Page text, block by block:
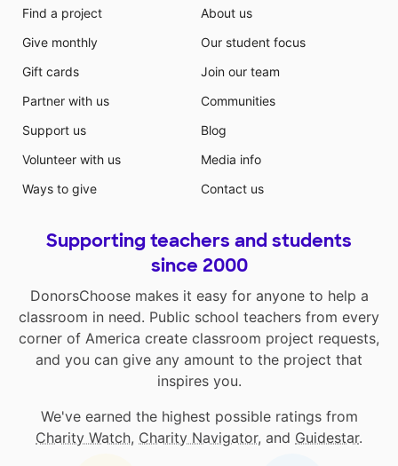
Find a project
Give monthly
Gift cards
Partner with us
Support us
Volunteer with us
Ways to give
About us
Our student focus
Join our team
Communities
Blog
Media info
Contact us
Supporting teachers and students
since 2000
DonorsChoose makes it easy for anyone to help a
classroom in need. Public school teachers from every
corner of America create classroom project requests,
and you can give any amount to the project that
inspires you.
We've earned the highest possible ratings from
Charity Watch, Charity Navigator, and Guidestar.